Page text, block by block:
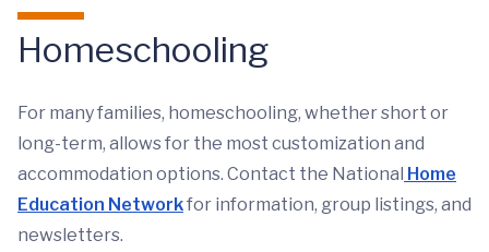
Homeschooling
For many families, homeschooling, whether short or
long-term, allows for the most customization and
accommodation options. Contact the National Home
Education Networkfor information, group listings, and
newsletters.